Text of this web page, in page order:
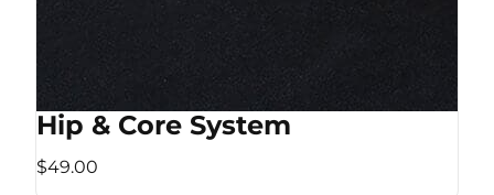
Hip & Core System
$49.00